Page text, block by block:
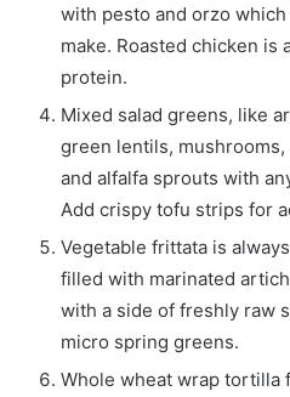
with pesto and orzo
make. Roasted chicken is
protein.
Mixed salad greens, like
green lentils,
and alfalfa sprouts with
Add crispy tofu strips for
Vegetable frittata is
filled with marinated
with a side of freshly raw
micro spring greens.
Whole wheat wrap tortilla